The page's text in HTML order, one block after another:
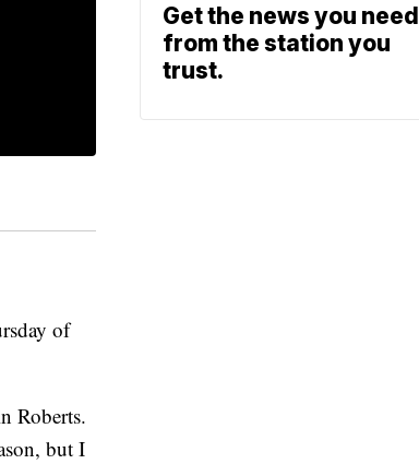
of
Roberts.
but I
Get the news you need
from the station you
trust.